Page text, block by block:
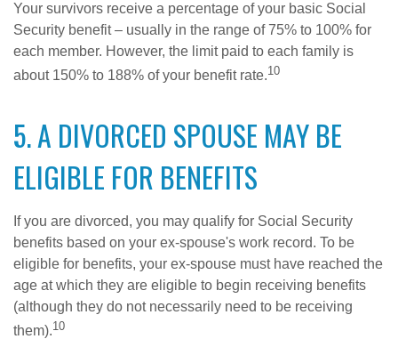
Your survivors receive a percentage of your basic Social
Security benefit – usually in the range of 75% to 100% for
each member. However, the limit paid to each family is
about 150% to 188% of your benefit rate.10
5. A DIVORCED SPOUSE MAY BE
ELIGIBLE FOR BENEFITS
If you are divorced, you may qualify for Social Security
benefits based on your ex-spouse's work record. To be
eligible for benefits, your ex-spouse must have reached the
age at which they are eligible to begin receiving benefits
(although they do not necessarily need to be receiving
them).10